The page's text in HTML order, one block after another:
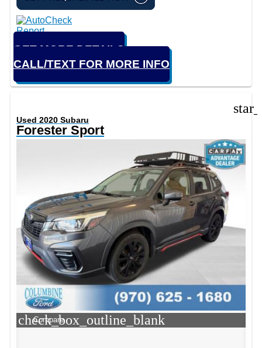
GET MORE DETAILS
CALL/TEXT FOR MORE INFO
Used 2020 Subaru
Forester Sport
check_box_outline_blank
Compare